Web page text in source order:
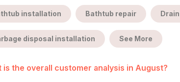
installation Bathtub repair
disposal installation See More
is the overall customer analysis in August?